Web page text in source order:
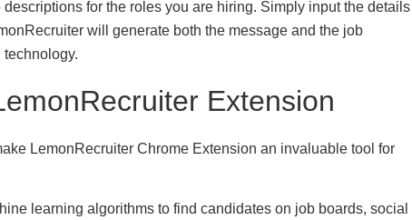
for the roles you are hiring. Simply input the
will generate both the message and the job
Extension
LemonRecruiter Chrome Extension an invaluable tool for
learning algorithms to find candidates on job boards, social